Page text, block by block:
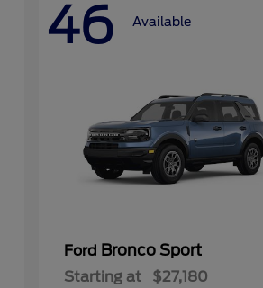
46 Available
Ford Bronco Sport
Starting at $27,180